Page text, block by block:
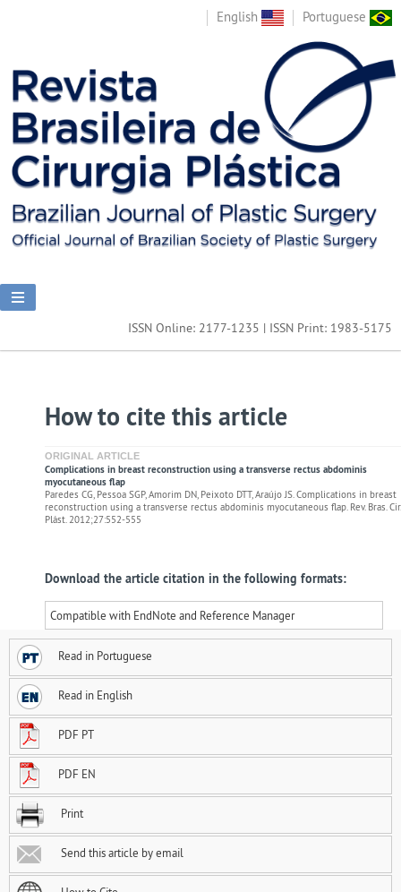
English Portuguese
ISSN Online: 2177-1235 | ISSN Print: 1983-5175
How to cite this article
ORIGINAL ARTICLE
Complications in breast reconstruction using a transverse rectus abdominis
myocutaneous flap
Paredes CG, Pessoa SGP, Amorim DN, Peixoto DTT, Araújo JS. Complications in breast
reconstruction using a transverse rectus abdominis myocutaneous flap. Rev. Bras. Cir.
Plást. 2012;27:552-555
Download the article citation in the following formats:
Compatible with EndNote and Reference Manager
Read in Portuguese
Read in English
PDF PT
PDF EN
Print
Send this article by email